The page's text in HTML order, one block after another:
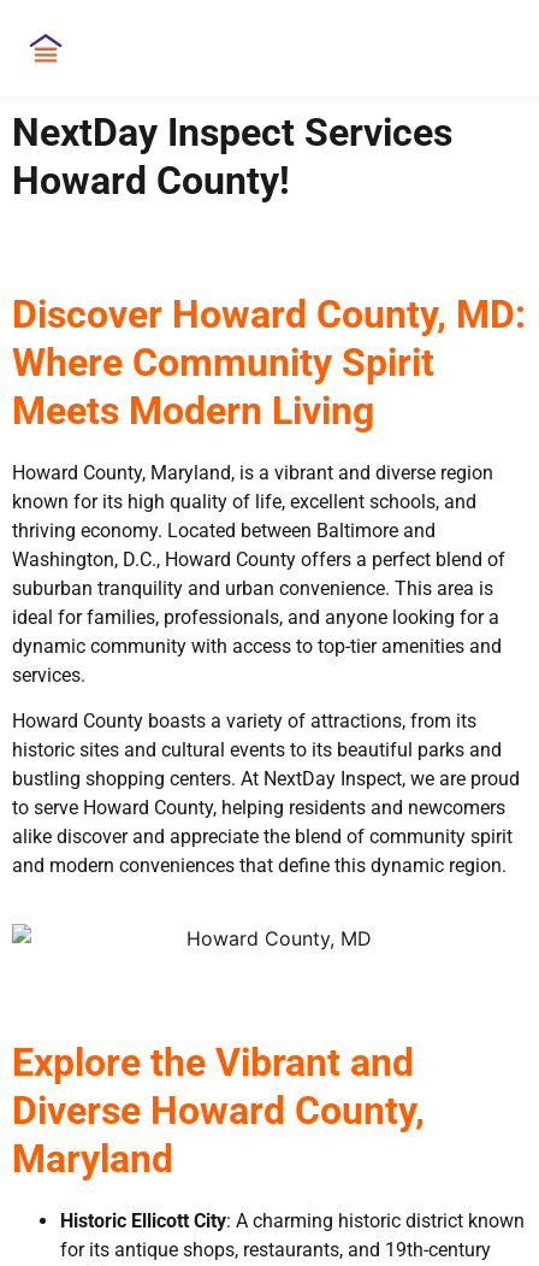
NextDay Inspect Services
Howard County!
Discover Howard County, MD:
Where Community Spirit
Meets Modern Living
Howard County, Maryland, is a vibrant and diverse region
known for its high quality of life, excellent schools, and
thriving economy. Located between Baltimore and
Washington, D.C., Howard County offers a perfect blend of
suburban tranquility and urban convenience. This area is
ideal for families, professionals, and anyone looking for a
dynamic community with access to top-tier amenities and
services.
Howard County boasts a variety of attractions, from its
historic sites and cultural events to its beautiful parks and
bustling shopping centers. At NextDay Inspect, we are proud
to serve Howard County, helping residents and newcomers
alike discover and appreciate the blend of community spirit
and modern conveniences that define this dynamic region.
Explore the Vibrant and
Diverse Howard County,
Maryland
Historic Ellicott City: A charming historic district known
for its antique shops, restaurants, and 19th-century